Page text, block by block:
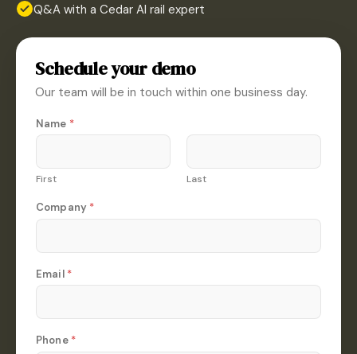
Q&A with a Cedar AI rail expert
Schedule your demo
Our team will be in touch within one business day.
*
*
a
m
Name *
First Last
Company *
Email *
Phone *